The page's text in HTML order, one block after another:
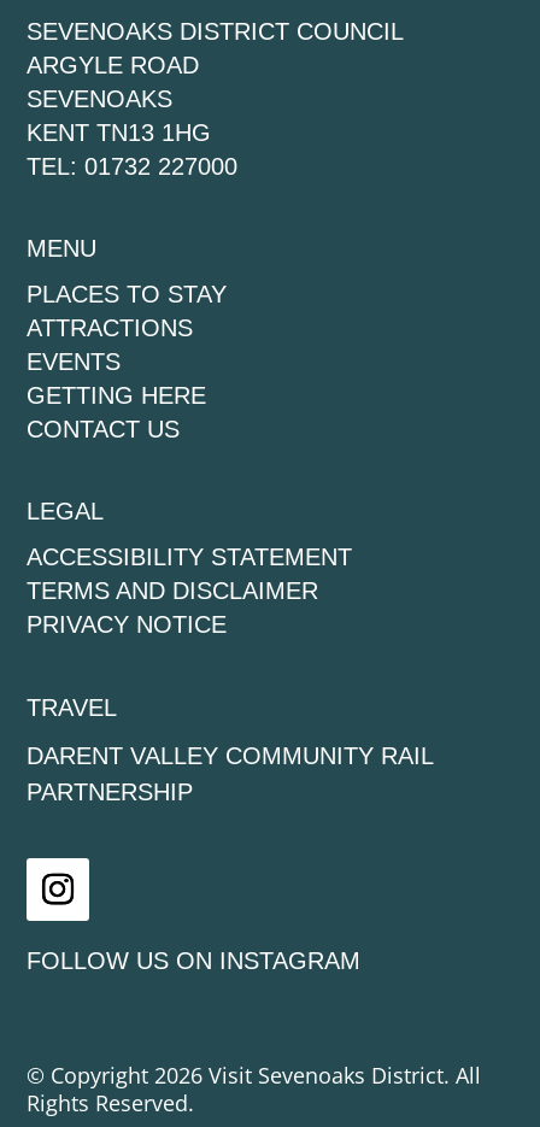
SEVENOAKS DISTRICT COUNCIL
ARGYLE ROAD
SEVENOAKS
KENT TN13 1HG
TEL: 01732 227000
MENU
PLACES TO STAY
ATTRACTIONS
EVENTS
GETTING HERE
CONTACT US
LEGAL
ACCESSIBILITY STATEMENT
TERMS AND DISCLAIMER
PRIVACY NOTICE
TRAVEL
DARENT VALLEY COMMUNITY RAIL
PARTNERSHIP
FOLLOW US ON INSTAGRAM
© Copyright 2026 Visit Sevenoaks District. All
Rights Reserved.